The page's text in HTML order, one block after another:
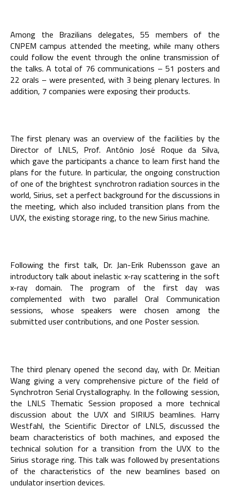
Among the Brazilians delegates, 55 members of the
CNPEM campus attended the meeting, while many others
could follow the event through the online transmission of
the talks. A total of 76 communications – 51 posters and
22 orals – were presented, with 3 being plenary lectures. In
addition, 7 companies were exposing their products.
The first plenary was an overview of the facilities by the
Director of LNLS, Prof. Antônio José Roque da Silva,
which gave the participants a chance to learn first hand the
plans for the future. In particular, the ongoing construction
of one of the brightest synchrotron radiation sources in the
world, Sirius, set a perfect background for the discussions in
the meeting, which also included transition plans from the
UVX, the existing storage ring, to the new Sirius machine.
Following the first talk, Dr. Jan-Erik Rubensson gave an
introductory talk about inelastic x-ray scattering in the soft
x-ray domain. The program of the first day was
complemented with two parallel Oral Communication
sessions, whose speakers were chosen among the
submitted user contributions, and one Poster session.
The third plenary opened the second day, with Dr. Meitian
Wang giving a very comprehensive picture of the field of
Synchrotron Serial Crystallography. In the following session,
the LNLS Thematic Session proposed a more technical
discussion about the UVX and SIRIUS beamlines. Harry
Westfahl, the Scientific Director of LNLS, discussed the
beam characteristics of both machines, and exposed the
technical solution for a transition from the UVX to the
Sirius storage ring. This talk was followed by presentations
of the characteristics of the new beamlines based on
undulator insertion devices.